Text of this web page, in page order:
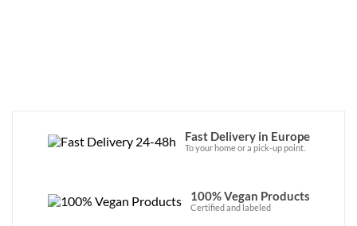
Fast Delivery in Europe
To your home or a pick-up point.
100% Vegan Products
Certified and labeled